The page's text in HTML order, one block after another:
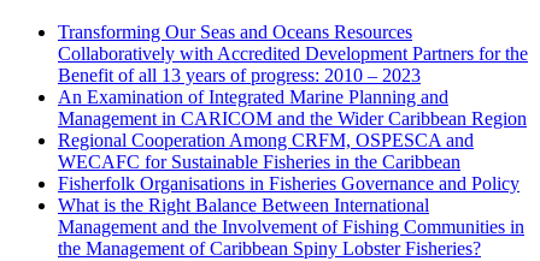
Transforming Our Seas and Oceans Resources
Collaboratively with Accredited Development Partners for the
Benefit of all 13 years of progress: 2010 – 2023
An Examination of Integrated Marine Planning and
Management in CARICOM and the Wider Caribbean Region
Regional Cooperation Among CRFM, OSPESCA and
WECAFC for Sustainable Fisheries in the Caribbean
Fisherfolk Organisations in Fisheries Governance and Policy
What is the Right Balance Between International
Management and the Involvement of Fishing Communities in
the Management of Caribbean Spiny Lobster Fisheries?